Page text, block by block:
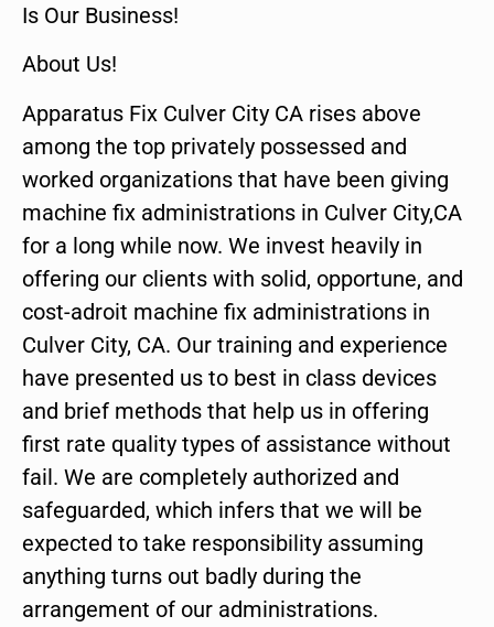
Is Our Business!
About Us!
Apparatus Fix Culver City CA rises above
among the top privately possessed and
worked organizations that have been giving
machine fix administrations in Culver City,CA
for a long while now. We invest heavily in
offering our clients with solid, opportune, and
cost-adroit machine fix administrations in
Culver City, CA. Our training and experience
have presented us to best in class devices
and brief methods that help us in offering
first rate quality types of assistance without
fail. We are completely authorized and
safeguarded, which infers that we will be
expected to take responsibility assuming
anything turns out badly during the
arrangement of our administrations.